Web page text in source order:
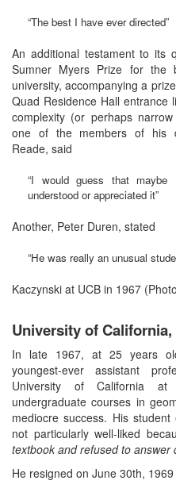
“The best I have ever directed”
An additional testament to its
Sumner Myers Prize for the
university, accompanying a
Quad Residence Hall entrance
complexity (or perhaps
one of the members of his
Reade, said
“I would guess that
understood or appreciated it”
Another, Peter Duren, stated
“He was really an unusual
Kaczynski at UCB in 1967
University of California,
In late 1967, at 25 years
youngest-ever assistant
University of California
undergraduate courses in
mediocre success. His
not particularly well-liked
textbook and refused to answer
He resigned on June 30th,